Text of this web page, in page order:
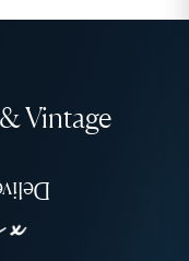
Vintage